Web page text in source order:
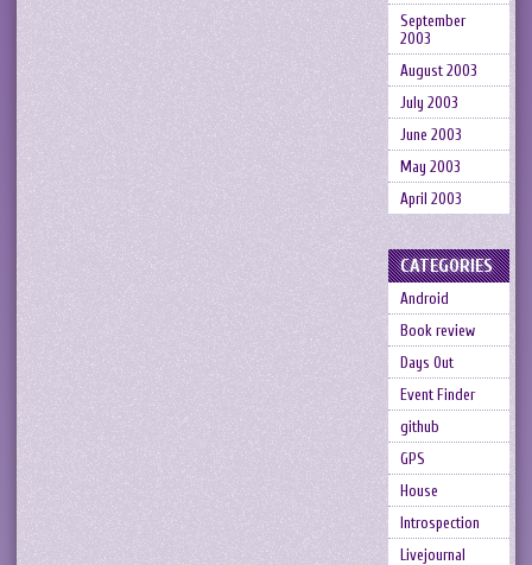
September
2003
August 2003
July 2003
June 2003
May 2003
April 2003
CATEGORIES
Android
Book review
Days Out
Event Finder
github
GPS
House
Introspection
Livejournal